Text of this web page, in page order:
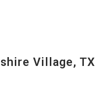
Village, TX